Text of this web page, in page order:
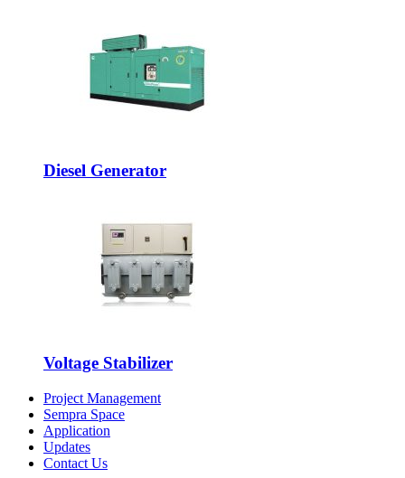
Diesel Generator
Voltage Stabilizer
Project Management
Sempra Space
Application
Updates
Contact Us